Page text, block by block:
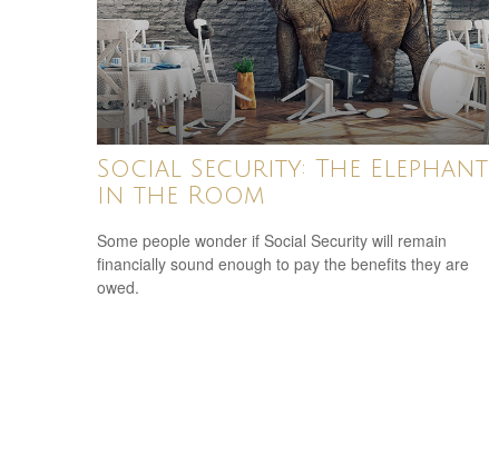
Social Security: The Elephant
in the Room
Some people wonder if Social Security will remain
financially sound enough to pay the benefits they are
owed.